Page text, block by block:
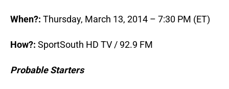
When?: Thursday, March 13, 2014 – 7:30 PM (ET)
How?: SportSouth HD TV / 92.9 FM
Probable Starters